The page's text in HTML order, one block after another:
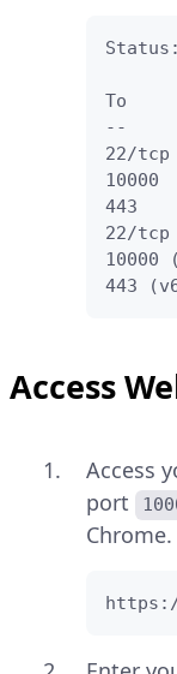
To
--
22/
443
22/
443
Access
Access
port
Chrome.